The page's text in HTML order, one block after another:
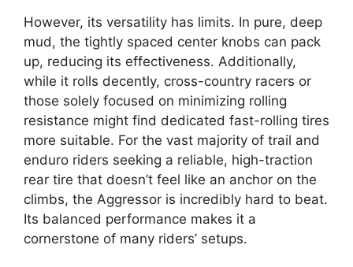
However, its versatility has limits. In pure, deep
mud, the tightly spaced center knobs can pack
up, reducing its effectiveness. Additionally,
while it rolls decently, cross-country racers or
those solely focused on minimizing rolling
resistance might find dedicated fast-rolling tires
more suitable. For the vast majority of trail and
enduro riders seeking a reliable, high-traction
rear tire that doesn’t feel like an anchor on the
climbs, the Aggressor is incredibly hard to beat.
Its balanced performance makes it a
cornerstone of many riders’ setups.